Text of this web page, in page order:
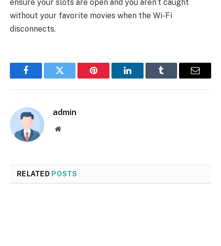
ensure your slots are open and you aren’t caught
without your favorite movies when the Wi-Fi
disconnects.
FacebookTwitter Pinterest LinkedInTumblr Email
admin
Website
RELATED POSTS